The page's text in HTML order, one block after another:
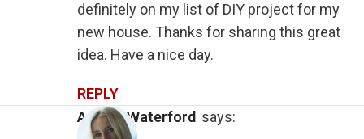
definitely on my list of DIY project for my
new house. Thanks for sharing this great
idea. Have a nice day.
REPLY
Angela Waterford says: